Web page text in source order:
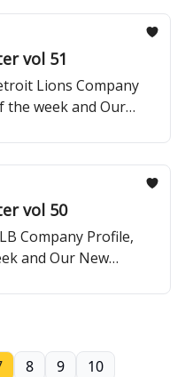
vol 51
Lions Company
the week and Our
vol 50
Company Profile,
and Our New
8 9 10